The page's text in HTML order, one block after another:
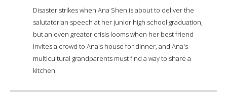
Disaster strikes when Ana Shen is about to deliver the
salutatorian speech at her junior high school graduation,
but an even greater crisis looms when her best friend
invites a crowd to Ana's house for dinner, and Ana's
multicultural grandparents must find a way to share a
kitchen.